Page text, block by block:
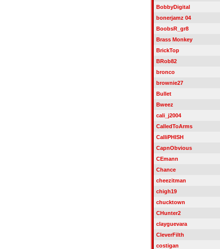
BobbyDigital
bonerjamz 04
BoobsR_gr8
Brass Monkey
BrickTop
BRob82
bronco
brownie27
Bullet
Bweez
cali_j2004
CalledToArms
CalliPHISH
CapnObvious
CEmann
Chance
cheezitman
chigh19
chucktown
CHunter2
clayguevara
CleverFilth
costigan